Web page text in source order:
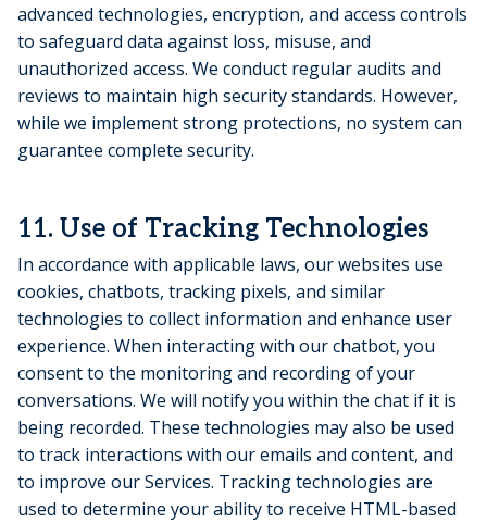
advanced technologies, encryption, and access controls
to safeguard data against loss, misuse, and
unauthorized access. We conduct regular audits and
reviews to maintain high security standards. However,
while we implement strong protections, no system can
guarantee complete security.
11. Use of Tracking Technologies
In accordance with applicable laws, our websites use
cookies, chatbots, tracking pixels, and similar
technologies to collect information and enhance user
experience. When interacting with our chatbot, you
consent to the monitoring and recording of your
conversations. We will notify you within the chat if it is
being recorded. These technologies may also be used
to track interactions with our emails and content, and
to improve our Services. Tracking technologies are
used to determine your ability to receive HTML-based